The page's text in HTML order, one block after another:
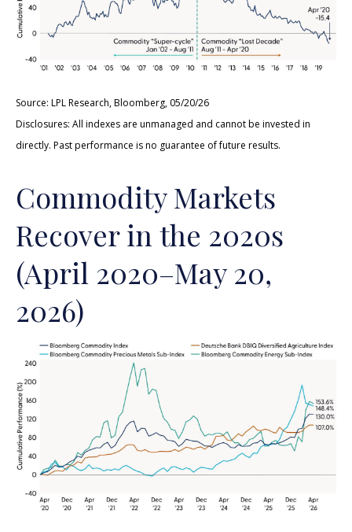
Source: LPL Research, Bloomberg, 05/20/26
Disclosures: All indexes are unmanaged and cannot be invested in
directly. Past performance is no guarantee of future results.
Commodity Markets
Recover in the 2020s
(April 2020–May 20,
2026)